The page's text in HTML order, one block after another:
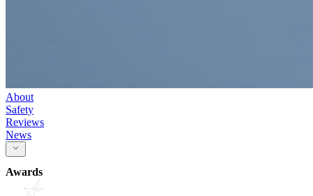
About
Safety
Reviews
News
Awards